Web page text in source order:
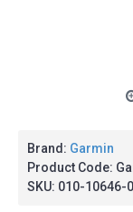
Brand: Garmin
Product Code:
SKU: 010-10646-